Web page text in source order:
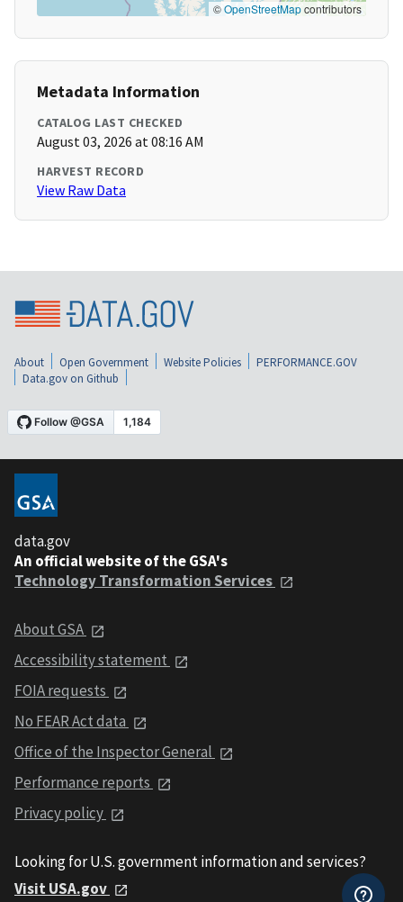
©OpenStreetMapcontributors
Metadata Information
CATALOG LAST CHECKED
August 03, 2026 at 08:16 AM
HARVEST RECORD
View Raw Data
About Open Government Website Policies
PERFORMANCE.GOV
Data.gov on Github
data.gov
An official website of the GSA's
Technology Transformation Services
About GSA
Accessibility statement
FOIA requests
No FEAR Act data
Office of the Inspector General
Performance reports
Privacy policy
Looking for U.S. government information and services?
Visit USA.gov